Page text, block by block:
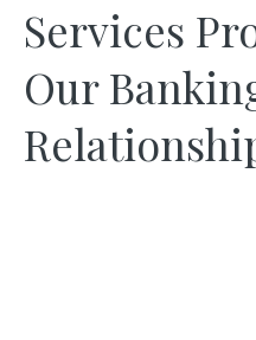
Services
Our